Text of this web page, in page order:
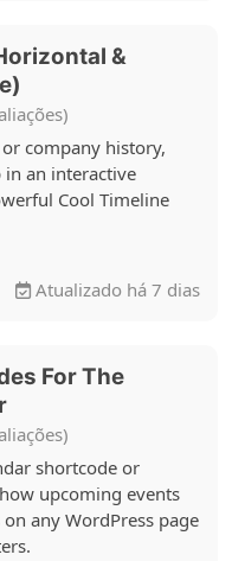
&
company history,
in an interactive
Cool Timeline
Atualizado há 7 dias
For The
shortcode or
upcoming events
any WordPress page